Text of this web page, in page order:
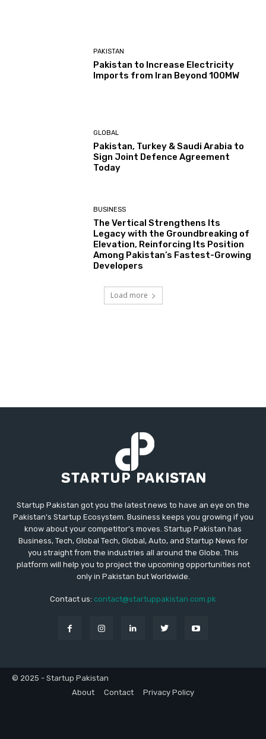
PAKISTAN
Pakistan to Increase Electricity
Imports from Iran Beyond 100MW
GLOBAL
Pakistan, Turkey & Saudi Arabia to
Sign Joint Defence Agreement
Today
BUSINESS
The Vertical Strengthens Its
Legacy with the Groundbreaking of
Elevation, Reinforcing Its Position
Among Pakistan’s Fastest-Growing
Developers
Load more
Startup Pakistan got you the latest news to have an eye on the
Pakistan's Startup Ecosystem. Business keeps you growing if you
know about your competitor's moves. Startup Pakistan has
Business, Tech, Global Tech, Global, Auto, and Startup News for
you straight from the industries all around the Globe. This
platform will help you to project the upcoming opportunities not
only in Pakistan but Worldwide.
Contact us: contact@startuppakistan.com.pk
© 2025 - Startup Pakistan
About
Contact Privacy Policy